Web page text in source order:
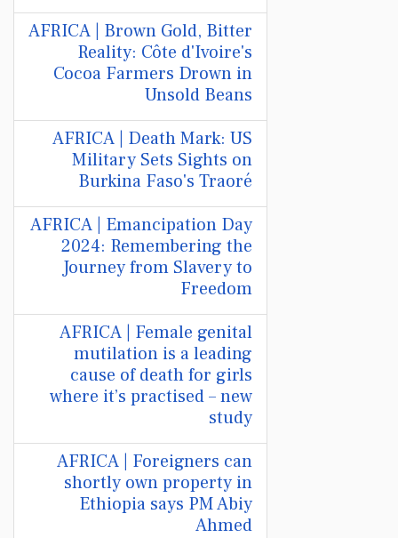
AFRICA | Brown Gold, Bitter
Reality: Côte d'Ivoire's
Cocoa Farmers Drown in
Unsold Beans
AFRICA | Death Mark: US
Military Sets Sights on
Burkina Faso's Traoré
AFRICA | Emancipation Day
2024: Remembering the
Journey from Slavery to
Freedom
AFRICA | Female genital
mutilation is a leading
cause of death for girls
where it’s practised – new
study
AFRICA | Foreigners can
shortly own property in
Ethiopia says PM Abiy
Ahmed